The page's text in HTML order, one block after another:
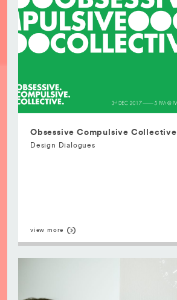
Obsessive Compulsive Collective
Design Dialogues
view more